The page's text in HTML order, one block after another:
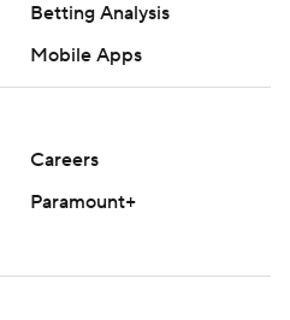
Betting Analysis
Mobile Apps
Careers
Paramount+